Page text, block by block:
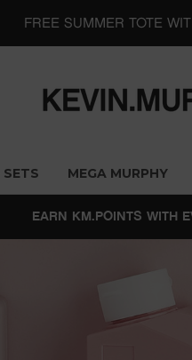
FREE SUMMER TOTE
SETS MEGA MURPHY
EARN KM.POINTS WITH